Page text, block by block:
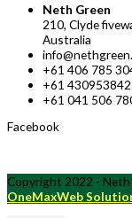
Neth Green
210, Clyde
Australia
+61 406 785
+61 430953842
+61 041 506
Facebook
Copyright 2022 -
OneMaxWeb